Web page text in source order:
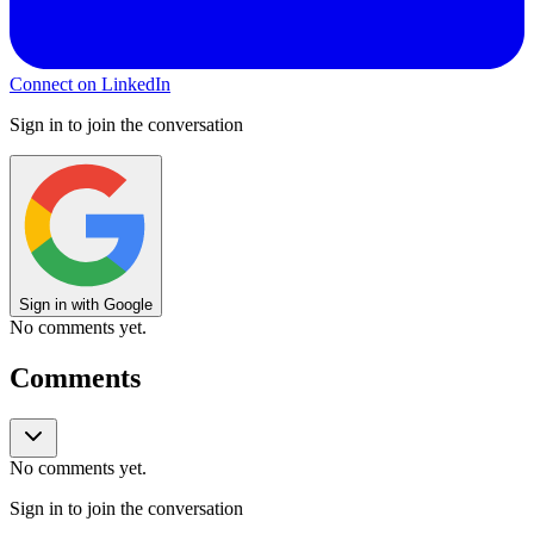
Connect on LinkedIn
Sign in to join the conversation
Sign in with Google
No comments yet.
Comments
No comments yet.
Sign in to join the conversation